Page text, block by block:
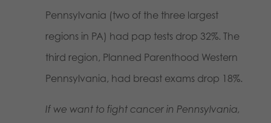
Pennsylvania (two of the three largest
regions in PA) had pap tests drop 32%. The
third region, Planned Parenthood Western
Pennsylvania, had breast exams drop 18%.
If we want to fight cancer in Pennsylvania,